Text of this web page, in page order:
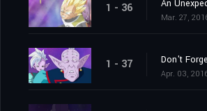
1 - 36
Mar. 27,
1 - 37
Apr. 03,